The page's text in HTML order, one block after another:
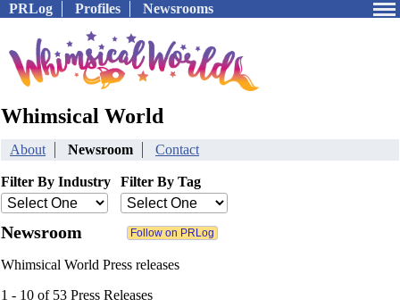
PRLog Profiles Newsrooms
Whimsical World
About Newsroom Contact
Filter By Industry Filter By Tag
Newsroom
Whimsical World Press releases
1 - 10 of 53 Press Releases